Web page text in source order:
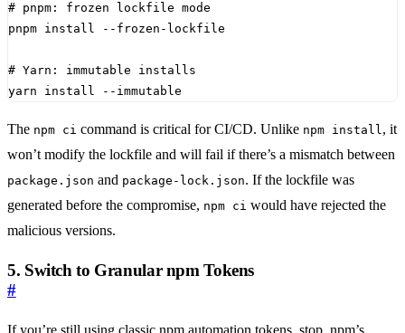
# pnpm: frozen lockfile mode
# Yarn: immutable installs
yarn install --immutable
The npm ci command is critical for CI/CD. Unlike npm install, it
won’t modify the lockfile and will fail if there’s a mismatch between
package.json and package-lock.json. If the lockfile was
generated before the compromise, npm ci would have rejected the
malicious versions.
5. Switch to Granular npm Tokens
#
If you’re still using classic npm automation tokens, stop. npm’s